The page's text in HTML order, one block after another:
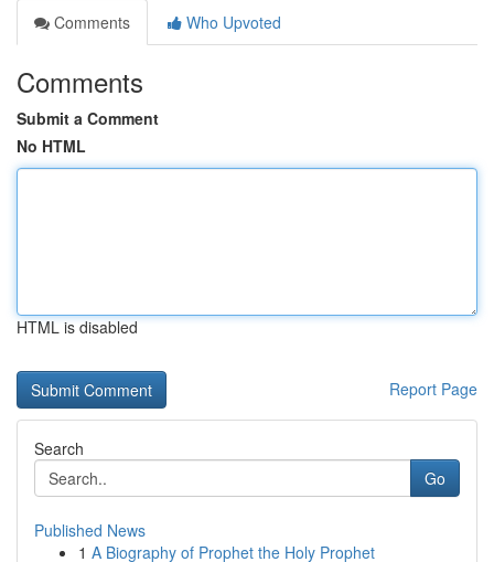
Comments
Who Upvoted
Comments
Submit a Comment
No HTML
HTML is disabled
Report Page
Search
Go
Published News
1 A Biography of Prophet the Holy Prophet